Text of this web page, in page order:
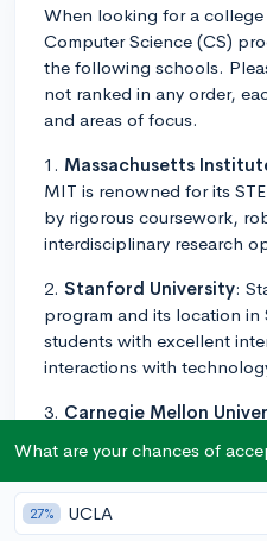
When looking for a
Computer Science (CS)
the following schools.
not ranked in any order,
and areas of focus.
1. Massachusetts
MIT is renowned for its
by rigorous coursework,
interdisciplinary research
2. Stanford University:
program and its location in
students with excellent
interactions with
3. Carnegie Mellon
world. It provides a
for its emphasis on
relationship with big names
What are your chances of
27% UCLA